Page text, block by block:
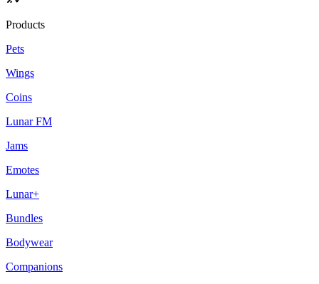
Products
Pets
Wings
Coins
Lunar FM
Jams
Emotes
Lunar+
Bundles
Bodywear
Companions